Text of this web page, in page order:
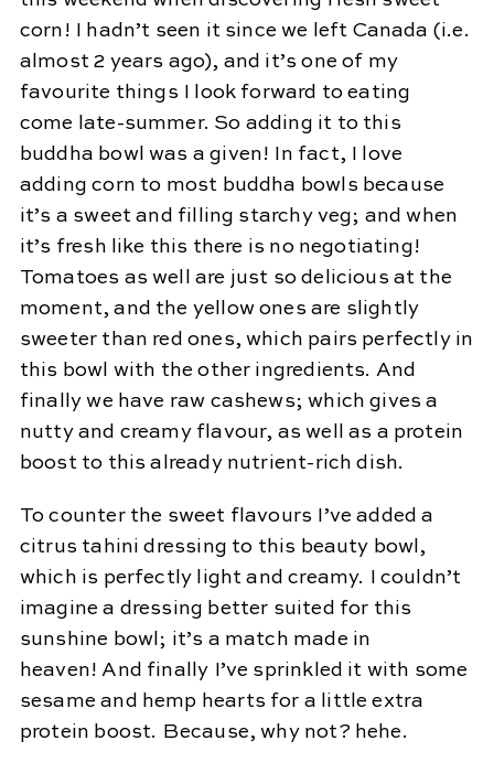
corn! I hadn’t seen it since we left Canada (i.e.
almost 2 years ago), and it’s one of my
favourite things I look forward to eating
come late-summer. So adding it to this
buddha bowl was a given! In fact, I love
adding corn to most buddha bowls because
it’s a sweet and filling starchy veg; and when
it’s fresh like this there is no negotiating!
Tomatoes as well are just so delicious at the
moment, and the yellow ones are slightly
sweeter than red ones, which pairs perfectly in
this bowl with the other ingredients. And
finally we have raw cashews; which gives a
nutty and creamy flavour, as well as a protein
boost to this already nutrient-rich dish.
To counter the sweet flavours I’ve added a
citrus tahini dressing to this beauty bowl,
which is perfectly light and creamy. I couldn’t
imagine a dressing better suited for this
sunshine bowl; it’s a match made in
heaven! And finally I’ve sprinkled it with some
sesame and hemp hearts for a little extra
protein boost. Because, why not? hehe.